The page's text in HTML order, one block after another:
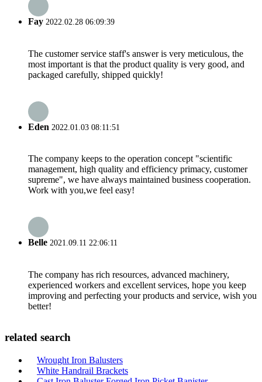
Fay 2022.02.28 06:09:39
The customer service staff's answer is very meticulous, the
most important is that the product quality is very good, and
packaged carefully, shipped quickly!
Eden 2022.01.03 08:11:51
The company keeps to the operation concept "scientific
management, high quality and efficiency primacy, customer
supreme", we have always maintained business cooperation.
Work with you,we feel easy!
Belle 2021.09.11 22:06:11
The company has rich resources, advanced machinery,
experienced workers and excellent services, hope you keep
improving and perfecting your products and service, wish you
better!
related search
Wrought Iron Balusters
White Handrail Brackets